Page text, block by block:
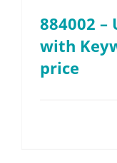
884002 –
with
price